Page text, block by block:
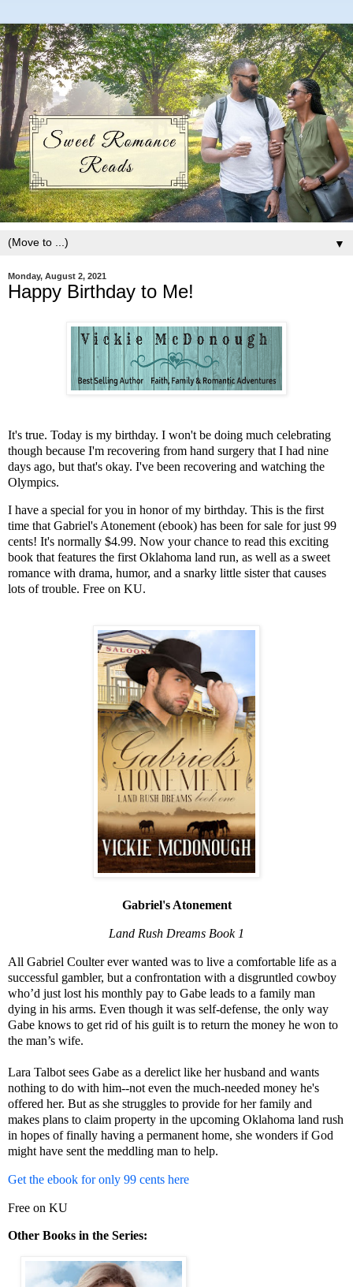
▼
Monday, August 2, 2021
Happy Birthday to Me!
It's true. Today is my birthday. I won't be doing much celebrating
though because I'm recovering from hand surgery that I had nine
days ago, but that's okay. I've been recovering and watching the
Olympics.
I have a special for you in honor of my birthday. This is the first
time that Gabriel's Atonement (ebook) has been for sale for just 99
cents! It's normally $4.99. Now your chance to read this exciting
book that features the first Oklahoma land run, as well as a sweet
romance with drama, humor, and a snarky little sister that causes
lots of trouble. Free on KU.
Gabriel's Atonement
Land Rush Dreams Book 1
All Gabriel Coulter ever wanted was to live a comfortable life as a
successful gambler, but a confrontation with a disgruntled cowboy
who’d just lost his monthly pay to Gabe leads to a family man
dying in his arms. Even though it was self-defense, the only way
Gabe knows to get rid of his guilt is to return the money he won to
the man’s wife.
Lara Talbot sees Gabe as a derelict like her husband and wants
nothing to do with him--not even the much-needed money he's
offered her. But as she struggles to provide for her family and
makes plans to claim property in the upcoming Oklahoma land rush
in hopes of finally having a permanent home, she wonders if God
might have sent the meddling man to help.
Get the ebook for only 99 cents here
Free on KU
Other Books in the Series: